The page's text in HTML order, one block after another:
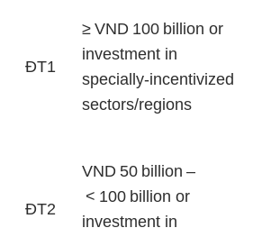
ĐT1
≥ VND 100 billion or
investment in
specially‑incentivized
sectors/regions
ĐT2
VND 50 billion –
< 100 billion or
investment in